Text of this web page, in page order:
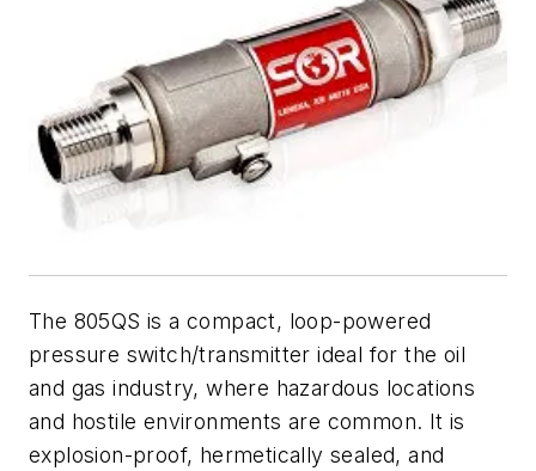
The 805QS is a compact, loop-powered
pressure switch/transmitter ideal for the oil
and gas industry, where hazardous locations
and hostile environments are common. It is
explosion-proof, hermetically sealed, and